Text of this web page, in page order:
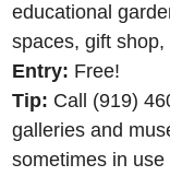
educational
spaces, gift
Entry: Free!
Tip: Call (919)
galleries and
sometimes in